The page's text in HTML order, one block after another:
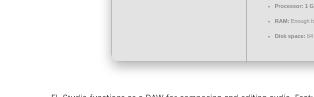
Processor: 1
RAM: Enough
Disk space: 64